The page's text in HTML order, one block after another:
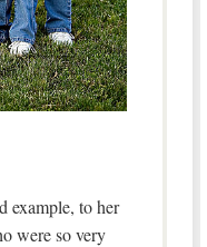
example, to her
were so very